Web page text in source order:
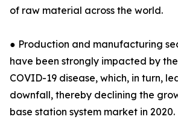
of raw material across the world.
● Production and manufacturing
have been strongly impacted by
COVID-19 disease, which, in turn,
downfall, thereby declining the
base station system market in 2020.